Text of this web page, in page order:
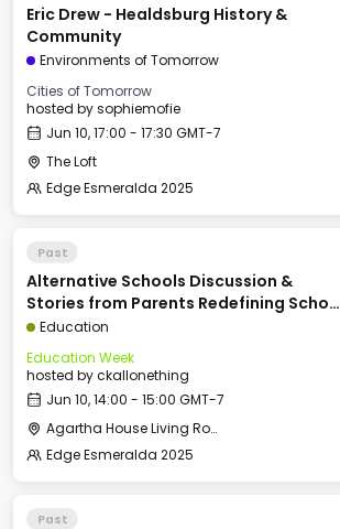
Eric Drew - Healdsburg History &
Community
Environments of Tomorrow
Cities of Tomorrow
hosted bysophiemofie
Jun 10, 17:00 - 17:30 GMT-7
The Loft
Edge Esmeralda 2025
Past
Alternative Schools Discussion &
Stories from Parents Redefining School
(Panel: Kelly Smith, Arielle Zuckerberg,
David Kirby, Courtney Klein, Moderated
by Rina G. Patel)
Education
Education Week
hosted byckallonething
Jun 10, 14:00 - 15:00 GMT-7
Agartha House Living Room
Edge Esmeralda 2025
Past